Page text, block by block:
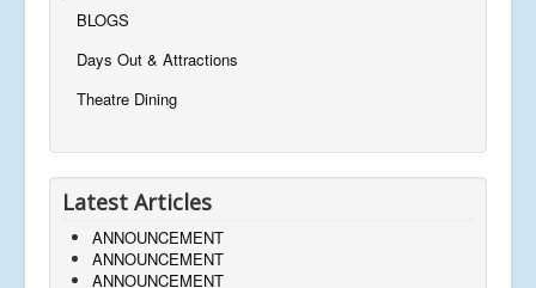
BLOGS
Days Out & Attractions
Theatre Dining
Latest Articles
ANNOUNCEMENT
ANNOUNCEMENT
ANNOUNCEMENT